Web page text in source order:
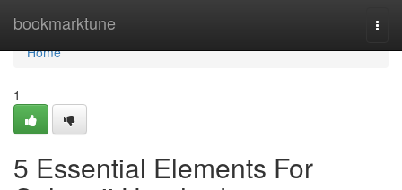
bookmarktune
Home
Home
1
5 Essential Elements For